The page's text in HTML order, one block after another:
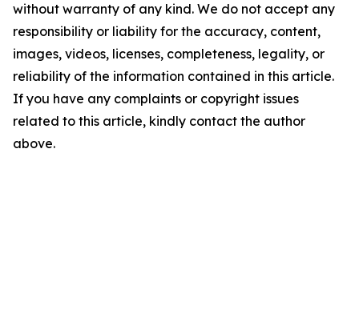
without warranty of any kind. We do not accept any
responsibility or liability for the accuracy, content,
images, videos, licenses, completeness, legality, or
reliability of the information contained in this article.
If you have any complaints or copyright issues
related to this article, kindly contact the author
above.